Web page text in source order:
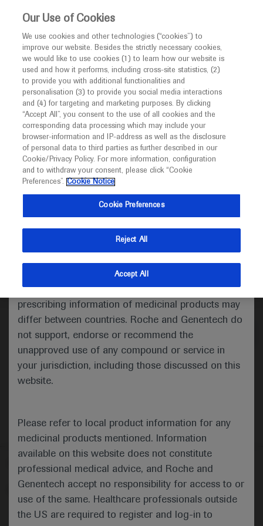
This website is intended only for healthcare
MED ICALLY
I am a healthcare professional
Notice
Welcome toMEDICALLY. This website is a non-
promotional international resource intended to
facilitate transparent scientific exchange regarding
developments in medical research and disease
management. It is intended for healthcare
(UK) and Australia. The content on this website
may include scientific information about
indications and services that are not approved or
valid in your jurisdiction. Registration status and
prescribing information of medicinal products may
differ between countries. Roche and Genentech do
not support, endorse or recommend the
unapproved use of any compound or service in
your jurisdiction, including those discussed on this
website.
Please refer to local product information for any
medicinal products mentioned. Information
available on this website does not constitute
professional medical advice, and Roche and
Genentech accept no responsibility for access to or
use of the same. Healthcare professionals outside
the US are required to register and log-in to
Roche and Genentech
at
ARVO 2024
May 05 - May 09
Medical Materials Agenda
Follow us here
© 2025 F. Hoffmann-La Roche Ltd - M-XX-00001412
About MEDICALLY Legal Statement
Privacy Policy
Our Use of Cookies
We use cookies and other technologies (“cookies”) to
improve our website. Besides the strictly necessary cookies,
we would like to use cookies (1) to learn how our website is
used and how it performs, including cross-site statistics, (2)
to provide you with additional functionalities and
personalisation (3) to provide you social media interactions
and (4) for targeting and marketing purposes. By clicking
“Accept All”, you consent to the use of all cookies and the
corresponding data processing which may include your
browser-information and IP-address as well as the disclosure
of personal data to third parties as further described in our
Cookie/Privacy Policy. For more information, configuration
and to withdraw your consent, please click “Cookie
Preferences”. Cookie Notice
Cookie Preferences
Reject All
Accept All